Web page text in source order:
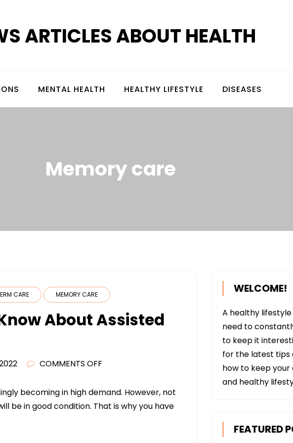
ARTICLES ABOUT HEALTH
MENTAL HEALTH HEALTHY LIFESTYLE DISEASES
Memory care
CARE MEMORY CARE
About Assisted
COMMENTS OFF
YOU
NEED
becoming in high demand. However, not
be in good condition. That is why you have
WELCOME!
A healthy
need to
to keep it
for the latest tips
how to keep
and healthy
FEATURED